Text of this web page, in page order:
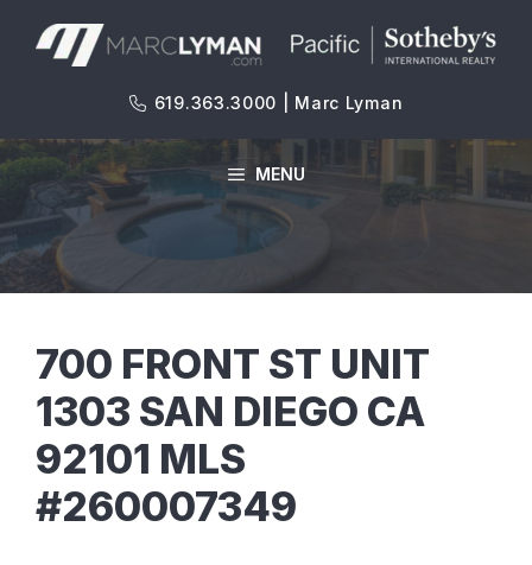
619.363.3000 | Marc Lyman
MENU
700 FRONT ST UNIT
1303 SAN DIEGO CA
92101 MLS
#260007349